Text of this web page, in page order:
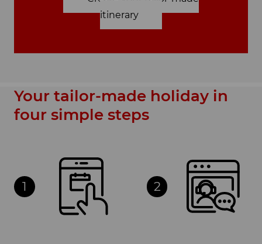
itinerary
Your tailor-made holiday in
four simple steps
1 2